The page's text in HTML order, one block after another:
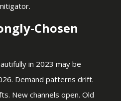
Chosen
in 2023 may be
Demand patterns drift.
New channels open. Old